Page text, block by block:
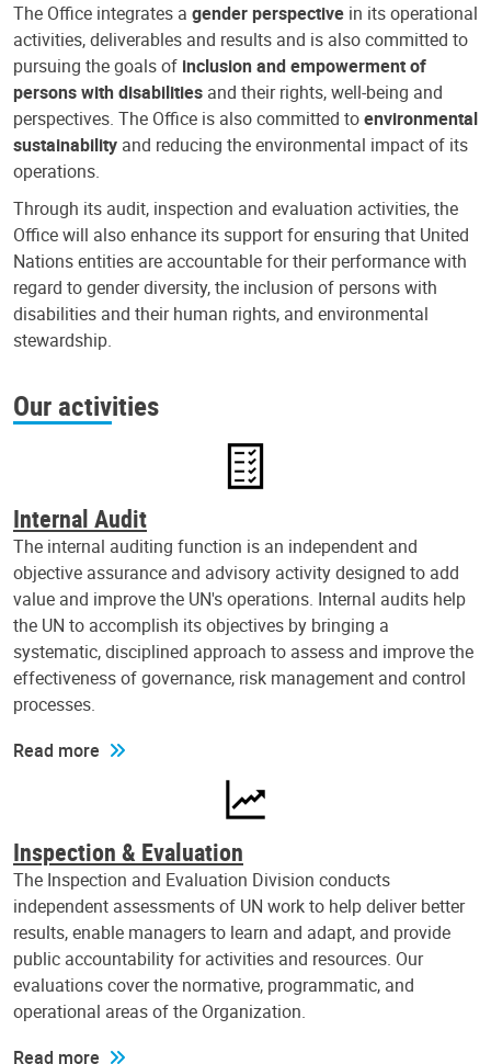
The Office integrates a gender perspective in its operational
activities, deliverables and results and is also committed to
pursuing the goals of inclusion and empowerment of
persons with disabilities and their rights, well-being and
perspectives. The Office is also committed toenvironmental
sustainability and reducing the environmental impact of its
operations.
Through its audit, inspection and evaluation activities, the
Office will also enhance its support for ensuring that United
Nations entities are accountable for their performance with
regard to gender diversity, the inclusion of persons with
disabilities and their human rights, and environmental
stewardship.
Our activities
Internal Audit
The internal auditing function is an independent and
objective assurance and advisory activity designed to add
value and improve the UN's operations. Internal audits help
the UN to accomplish its objectives by bringing a
systematic, disciplined approach to assess and improve the
effectiveness of governance, risk management and control
processes.
Read more
Inspection & Evaluation
The Inspection and Evaluation Division conducts
independent assessments of UN work to help deliver better
results, enable managers to learn and adapt, and provide
public accountability for activities and resources. Our
evaluations cover the normative, programmatic, and
operational areas of the Organization.
Read more